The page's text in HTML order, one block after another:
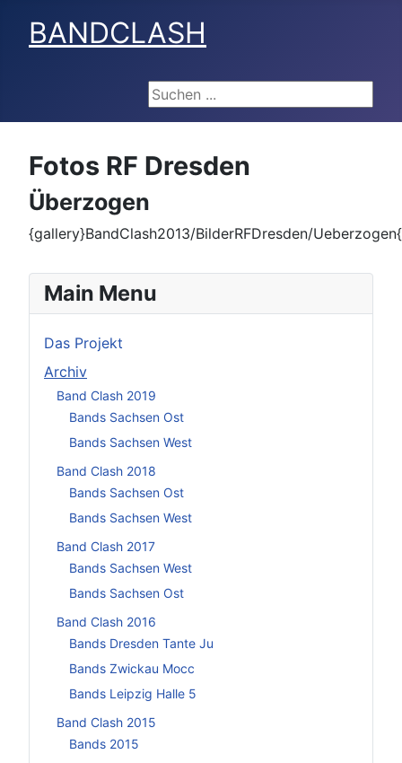
BANDCLASH
Suchen ...
Main Menu
Das Projekt
Archiv
Band Clash 2019
Bands Sachsen Ost
Bands Sachsen West
Band Clash 2018
Bands Sachsen Ost
Bands Sachsen West
Band Clash 2017
Bands Sachsen West
Bands Sachsen Ost
Band Clash 2016
Bands Dresden Tante Ju
Bands Zwickau Mocc
Bands Leipzig Halle 5
Band Clash 2015
Bands 2015
Fotos RF Dresden
Überzogen
{gallery}BandClash2013/BilderRFDresden/